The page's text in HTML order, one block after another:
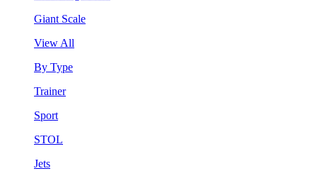
Giant Scale
View All
By Type
Trainer
Sport
STOL
Jets